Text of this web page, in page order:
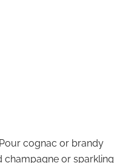
cognac or brandy
champagne or sparkling